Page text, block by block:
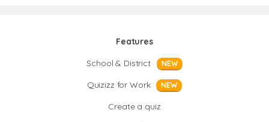
Features
School & District
NEW
Quizizz for Work NEW
Create a quiz